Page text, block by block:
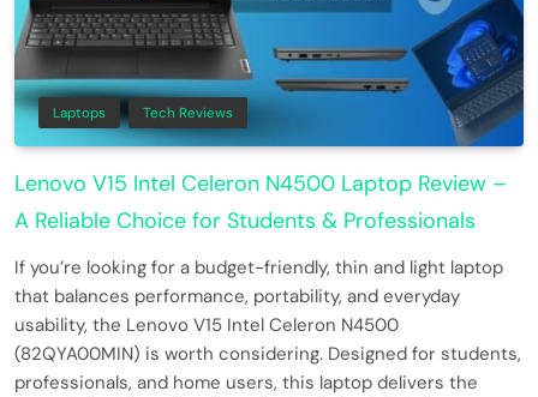
Laptops Tech Reviews
Lenovo V15 Intel Celeron N4500 Laptop Review –
A Reliable Choice for Students & Professionals
If you’re looking for a budget-friendly, thin and light laptop
that balances performance, portability, and everyday
usability, the Lenovo V15 Intel Celeron N4500
(82QYA00MIN) is worth considering. Designed for students,
professionals, and home users, this laptop delivers the